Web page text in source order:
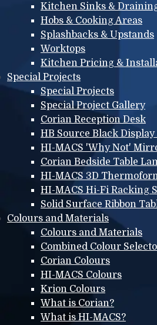
Kitchen Sinks &
Hobs & Cooking Areas
Splashbacks & Upstands
Worktops
Kitchen Pricing &
Special Projects
Special Projects
Special Project Gallery
Corian Reception Desk
HB Source Black Display
HI-MACS 'Why Not'
Corian Bedside Table
HI-MACS 3D
HI-MACS Hi-Fi Racking
Solid Surface Ribbon
Colours and Materials
Colours and Materials
Combined Colour
Corian Colours
HI-MACS Colours
Krion Colours
What is Corian?
What is HI-MACS?